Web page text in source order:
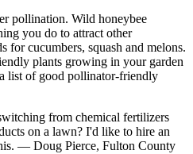
pollination. Wild honeybee
you do to attract other
for cucumbers, squash and melons.
plants growing in your garden
list of good pollinator-friendly
from chemical fertilizers
on a lawn? I'd like to hire an
— Doug Pierce, Fulton County